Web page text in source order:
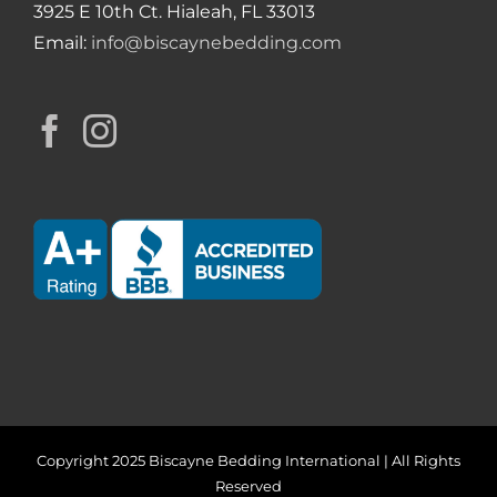
3925 E 10th Ct. Hialeah, FL 33013
Email: info@biscaynebedding.com
Copyright 2025 Biscayne Bedding International | All Rights
Reserved